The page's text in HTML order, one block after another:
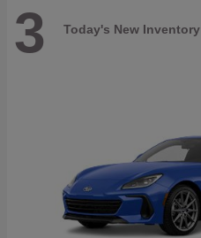
3 Today's New Inventory